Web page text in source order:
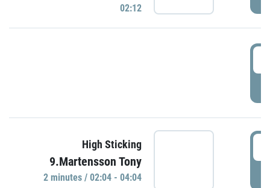
02:12
High Sticking
9.Martensson Tony
2 minutes / 02:04 - 04:04